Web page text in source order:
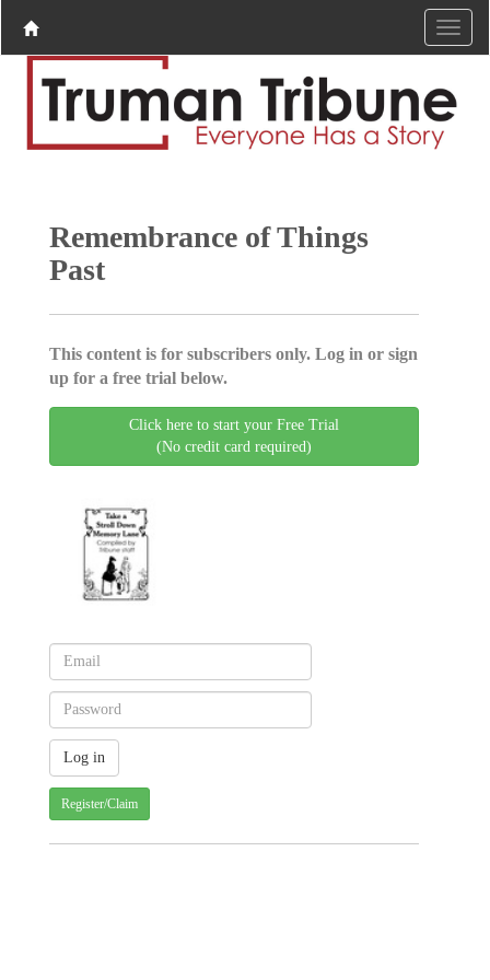
Remembrance of Things
Past
This content is for subscribers only. Log in or sign
up for a free trial below.
Click here to start your Free Trial
(No credit card required)
Register/Claim